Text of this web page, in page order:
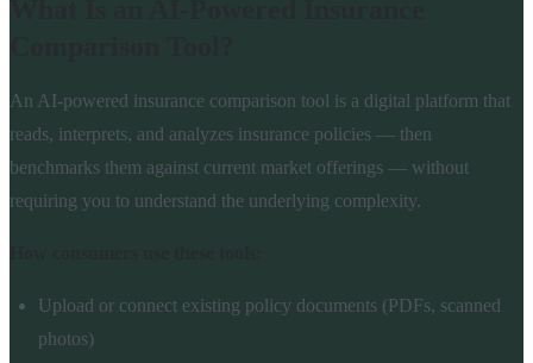
An AI-powered insurance comparison tool is a digital platform that
reads, interprets, and analyzes insurance policies — then
benchmarks them against current market offerings — without
requiring you to understand the underlying complexity.
Upload or connect existing policy documents (PDFs, scanned
photos)